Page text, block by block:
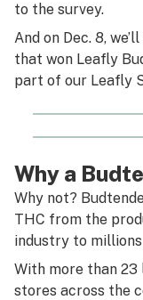
to the survey.
And on Dec. 8,
that won Leafly
part of our Leafly
Why a
Why not?
THC from the
industry to
With more than
stores across the